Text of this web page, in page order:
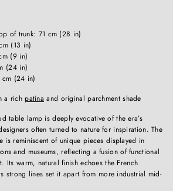
of trunk: 71 cm (28 in)
(13 in)
(9 in)
(24 in)
cm (24 in)
a richpatina and original parchment shade
table lamp is deeply evocative of the era’s
often turned to nature for inspiration. The
is reminiscent of unique pieces displayed in
and museums, reflecting a fusion of functional
Its warm, natural finish echoes the French
strong lines set it apart from more industrial mid-